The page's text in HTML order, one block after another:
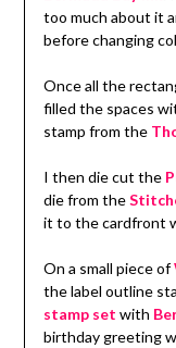
too much about it
before changing
Once all the
filled the spaces
stamp from the
I then die cut the
die from the
it to the cardfront
On a small piece of
the label outline
stamp set with
birthday greeting